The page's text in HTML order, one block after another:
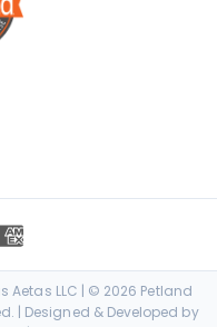
Aetas LLC | © 2026 Petland
| Designed & Developed by